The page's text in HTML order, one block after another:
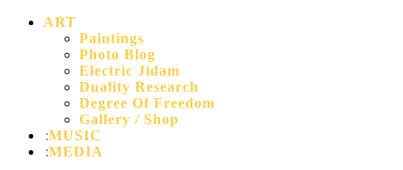
ART
Paintings
Photo Blog
Electric Jidam
Duality Research
Degree Of Freedom
Gallery / Shop
MUSIC
MEDIA